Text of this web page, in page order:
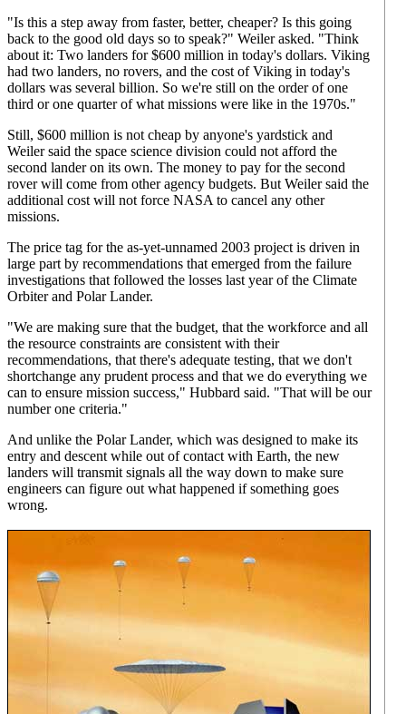
"Is this a step away from faster, better, cheaper? Is this going
back to the good old days so to speak?" Weiler asked. "Think
about it: Two landers for $600 million in today's dollars. Viking
had two landers, no rovers, and the cost of Viking in today's
dollars was several billion. So we're still on the order of one
third or one quarter of what missions were like in the 1970s."
Still, $600 million is not cheap by anyone's yardstick and
Weiler said the space science division could not afford the
second lander on its own. The money to pay for the second
rover will come from other agency budgets. But Weiler said the
additional cost will not force NASA to cancel any other
missions.
The price tag for the as-yet-unnamed 2003 project is driven in
large part by recommendations that emerged from the failure
investigations that followed the losses last year of the Climate
Orbiter and Polar Lander.
"We are making sure that the budget, that the workforce and all
the resource constraints are consistent with their
recommendations, that there's adequate testing, that we don't
shortchange any prudent process and that we do everything we
can to ensure mission success," Hubbard said. "That will be our
number one criteria."
And unlike the Polar Lander, which was designed to make its
entry and descent while out of contact with Earth, the new
landers will transmit signals all the way down to make sure
engineers can figure out what happened if something goes
wrong.